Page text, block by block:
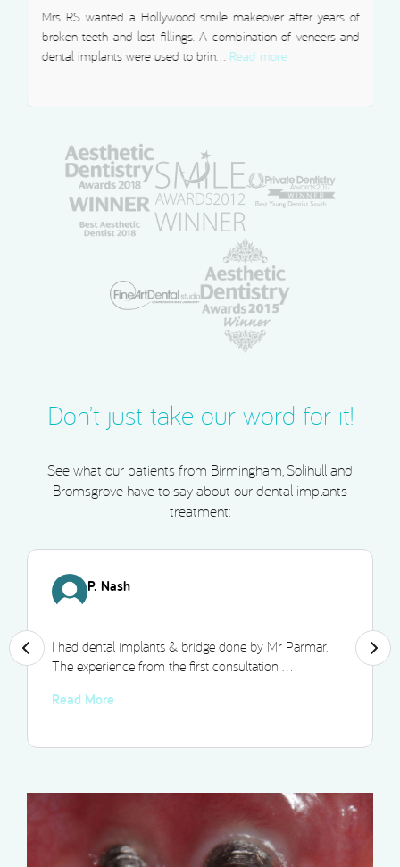
Mrs RS wanted a Hollywood smile makeover after years of
broken teeth and lost fillings. A combination of veneers and
dental implants were used to brin...
Read more
Don’t just take our word for it!
See what our patients from Birmingham, Solihull and
Bromsgrove have to say about our dental implants
treatment:
P. Nash
I had dental implants & bridge done by Mr Parmar.
The experience from the first consultation …
Read More